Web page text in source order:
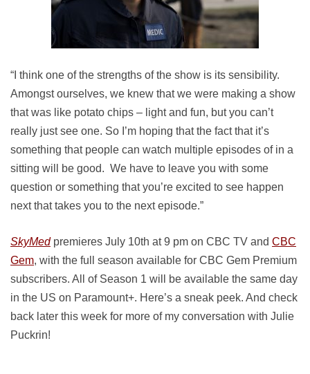
“I think one of the strengths of the show is its sensibility.
Amongst ourselves, we knew that we were making a show
that was like potato chips – light and fun, but you can’t
really just see one. So I’m hoping that the fact that it’s
something that people can watch multiple episodes of in a
sitting will be good. We have to leave you with some
question or something that you’re excited to see happen
next that takes you to the next episode.”
SkyMedpremieres July 10th at 9 pm on CBC TV and CBC
Gem, with the full season available for CBC Gem Premium
subscribers. All of Season 1 will be available the same day
in the US on Paramount+. Here’s a sneak peek. And check
back later this week for more of my conversation with Julie
Puckrin!